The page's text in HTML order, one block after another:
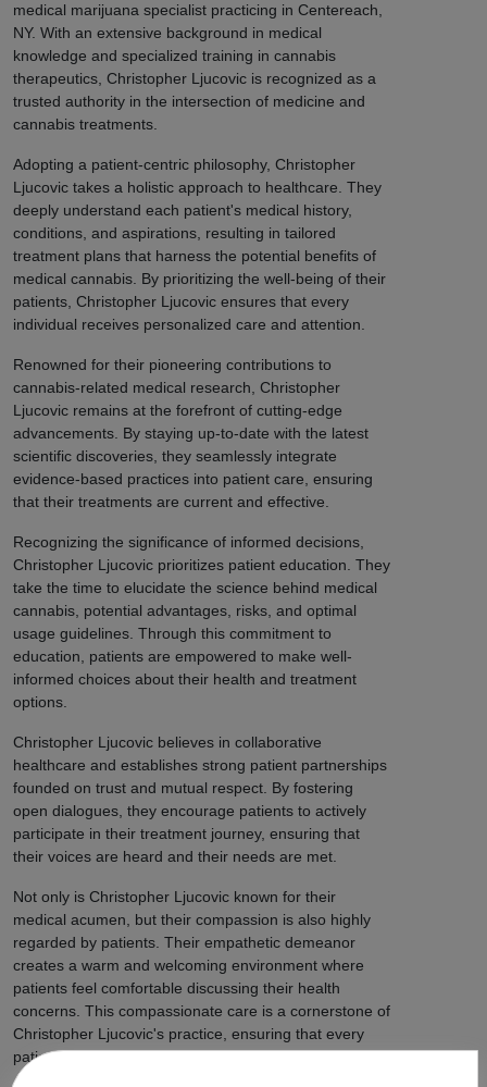
medical marijuana specialist practicing in Centereach,
NY. With an extensive background in medical
knowledge and specialized training in cannabis
therapeutics, Christopher Ljucovic is recognized as a
trusted authority in the intersection of medicine and
cannabis treatments.
Adopting a patient-centric philosophy, Christopher
Ljucovic takes a holistic approach to healthcare. They
deeply understand each patient's medical history,
conditions, and aspirations, resulting in tailored
treatment plans that harness the potential benefits of
medical cannabis. By prioritizing the well-being of their
patients, Christopher Ljucovic ensures that every
individual receives personalized care and attention.
Renowned for their pioneering contributions to
cannabis-related medical research, Christopher
Ljucovic remains at the forefront of cutting-edge
advancements. By staying up-to-date with the latest
scientific discoveries, they seamlessly integrate
evidence-based practices into patient care, ensuring
that their treatments are current and effective.
Recognizing the significance of informed decisions,
Christopher Ljucovic prioritizes patient education. They
take the time to elucidate the science behind medical
cannabis, potential advantages, risks, and optimal
usage guidelines. Through this commitment to
education, patients are empowered to make well-
informed choices about their health and treatment
options.
Christopher Ljucovic believes in collaborative
healthcare and establishes strong patient partnerships
founded on trust and mutual respect. By fostering
open dialogues, they encourage patients to actively
participate in their treatment journey, ensuring that
their voices are heard and their needs are met.
Not only is Christopher Ljucovic known for their
medical acumen, but their compassion is also highly
regarded by patients. Their empathetic demeanor
creates a warm and welcoming environment where
patients feel comfortable discussing their health
concerns. This compassionate care is a cornerstone of
Christopher Ljucovic's practice, ensuring that every
patient feels supported and cared for.